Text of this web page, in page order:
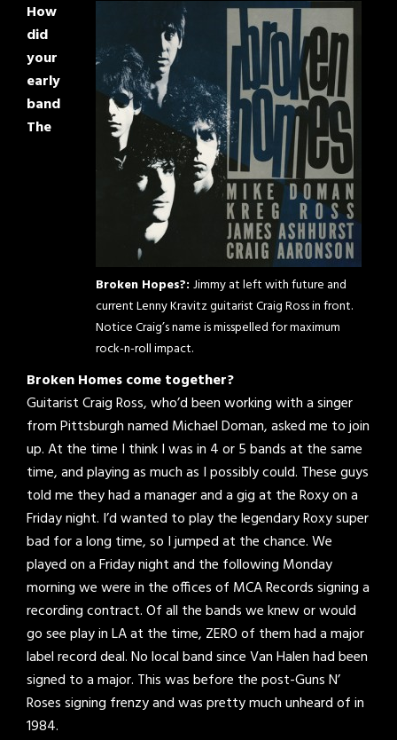
Broken Hopes?: Jimmy at left with future and
current Lenny Kravitz guitarist Craig Ross in front.
Notice Craig’s name is misspelled for maximum
rock-n-roll impact.
How
did
your
early
band
The
Broken Homes come together?
Guitarist Craig Ross, who’d been working with a singer
from Pittsburgh named Michael Doman, asked me to join
up. At the time I think I was in 4 or 5 bands at the same
time, and playing as much as I possibly could. These guys
told me they had a manager and a gig at the Roxy on a
Friday night. I’d wanted to play the legendary Roxy super
bad for a long time, so I jumped at the chance. We
played on a Friday night and the following Monday
morning we were in the offices of MCA Records signing a
recording contract. Of all the bands we knew or would
go see play in LA at the time, ZERO of them had a major
label record deal. No local band since Van Halen had been
signed to a major. This was before the post-Guns N’
Roses signing frenzy and was pretty much unheard of in
1984.